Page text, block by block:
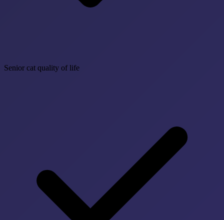
Senior cat quality of life